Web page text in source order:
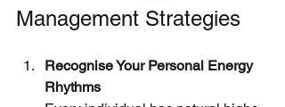
Management Strategies
Recognise Your Personal Energy
Rhythms